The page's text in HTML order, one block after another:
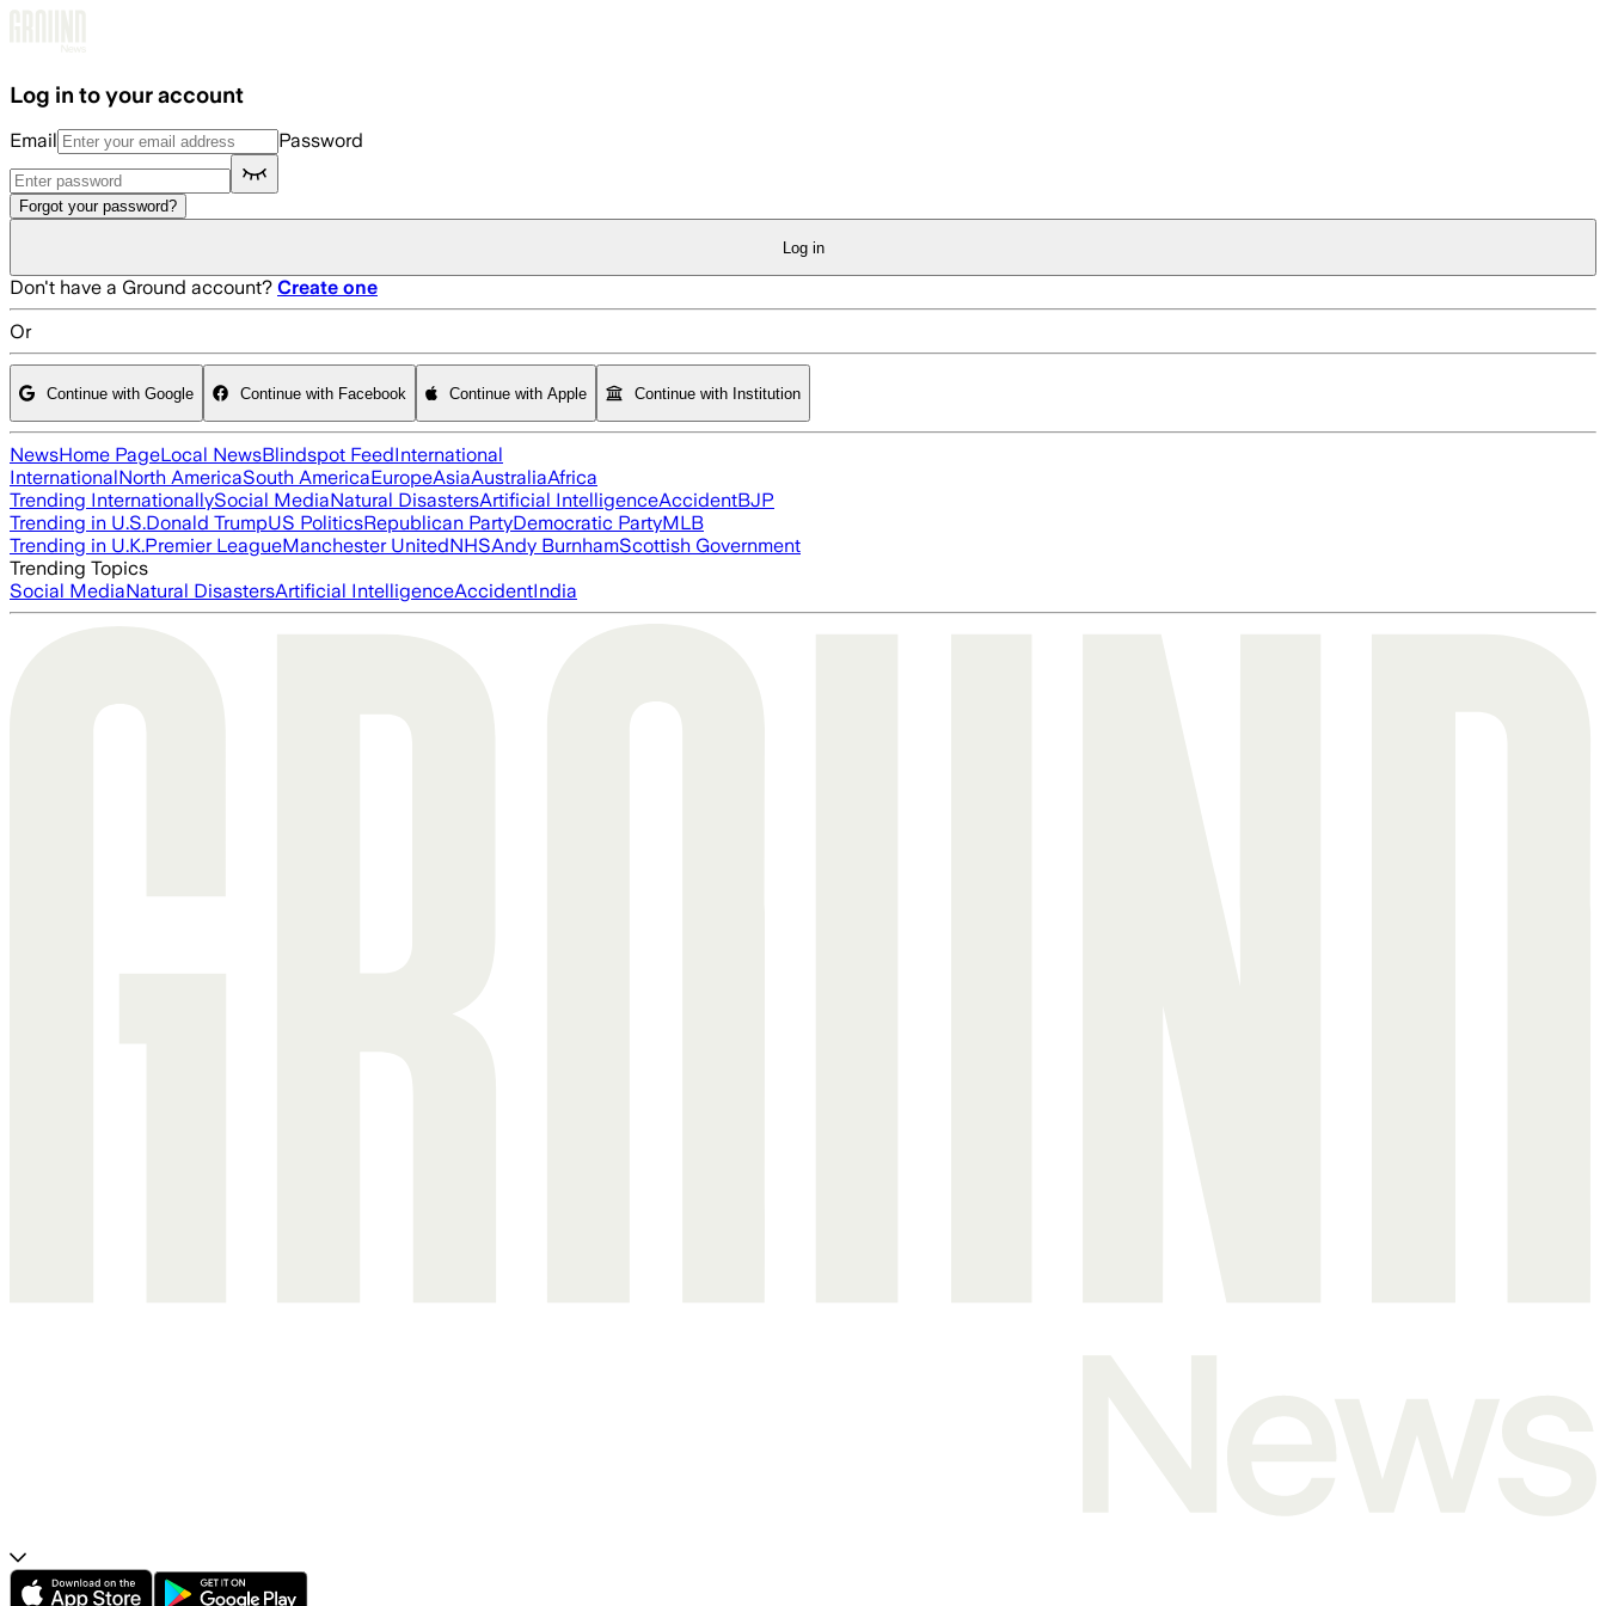
Log in to your account
Email Password
Forgot your password?
Log in
Don't have a Ground account? Create one
Or
Continue with Google Continue with Facebook Continue with Apple Continue with Institution
NewsHome PageLocal NewsBlindspot FeedInternational
InternationalNorth AmericaSouth AmericaEuropeAsiaAustraliaAfrica
Trending InternationallySocial MediaNatural DisastersArtificial IntelligenceAccidentBJP
Trending in U.S.Donald TrumpUS PoliticsRepublican PartyDemocratic PartyMLB
Trending in U.K.Premier LeagueManchester UnitedNHSAndy BurnhamScottish Government
Trending Topics
Social MediaNatural DisastersArtificial IntelligenceAccidentIndia